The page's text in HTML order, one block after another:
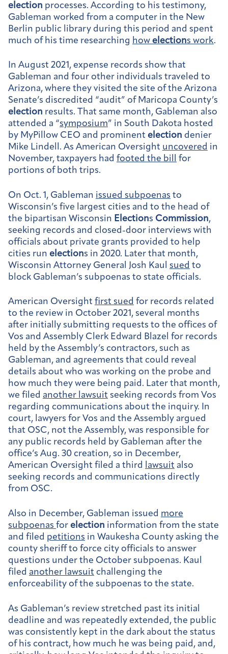
election processes. According to his testimony,
Gableman worked from a computer in the New
Berlin public library during this period and spent
much of his time researching how elections work.
In August 2021, expense records show that
Gableman and four other individuals traveled to
Arizona, where they visited the site of the Arizona
Senate’s discredited “audit” of Maricopa County’s
election results. That same month, Gableman also
attended a “symposium” in South Dakota hosted
by MyPillow CEO and prominent election denier
Mike Lindell. As American Oversight uncovered in
November, taxpayers had footed the bill for
portions of both trips.
On Oct. 1, Gableman issued subpoenas to
Wisconsin’s five largest cities and to the head of
the bipartisan Wisconsin Elections Commission,
seeking records and closed-door interviews with
officials about private grants provided to help
cities run elections in 2020. Later that month,
Wisconsin Attorney General Josh Kaul sued to
block Gableman’s subpoenas to state officials.
American Oversight first sued for records related
to the review in October 2021, several months
after initially submitting requests to the offices of
Vos and Assembly Clerk Edward Blazel for records
held by the Assembly’s contractors, such as
Gableman, and agreements that could reveal
details about who was working on the probe and
how much they were being paid. Later that month,
we filed another lawsuit seeking records from Vos
regarding communications about the inquiry. In
court, lawyers for Vos and the Assembly argued
that OSC, not the Assembly, was responsible for
any public records held by Gableman after the
office’s Aug. 30 creation, so in December,
American Oversight filed a third lawsuit also
seeking records and communications directly
from OSC.
Also in December, Gableman issued more
subpoenas for election information from the state
and filed petitions in Waukesha County asking the
county sheriff to force city officials to answer
questions under the October subpoenas. Kaul
filed another lawsuit challenging the
enforceability of the subpoenas to the state.
As Gableman’s review stretched past its initial
deadline and was repeatedly extended, the public
was consistently kept in the dark about the status
of his contract, how much he was being paid, and,